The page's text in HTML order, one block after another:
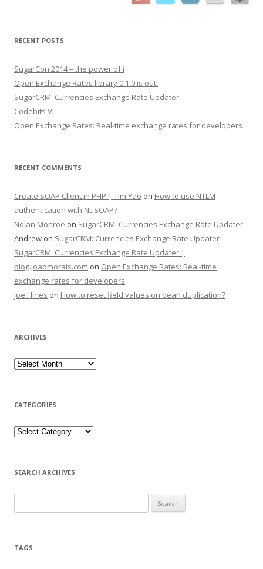
RECENT POSTS
SugarCon 2014 – the power of i
Open Exchange Rates library 0.1.0 is out!
SugarCRM: Currencies Exchange Rate Updater
Codebits VI
Open Exchange Rates: Real-time exchange rates for developers
RECENT COMMENTS
Create SOAP Client in PHP | Tim Yao on How to use NTLM
authentication with NuSOAP?
Nolan Monroe on SugarCRM: Currencies Exchange Rate Updater
Andrew on SugarCRM: Currencies Exchange Rate Updater
SugarCRM: Currencies Exchange Rate Updater |
blog.joaomorais.com on Open Exchange Rates: Real-time
exchange rates for developers
Joe Hines on How to reset field values on bean duplication?
ARCHIVES
CATEGORIES
SEARCH ARCHIVES
TAGS